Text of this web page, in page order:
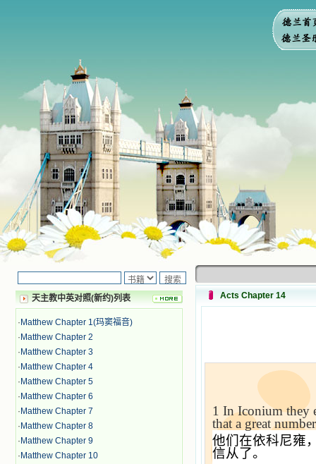
天主教中英对照(新约)列表
· Matthew Chapter 1(玛窦福音)
· Matthew Chapter 2
· Matthew Chapter 3
· Matthew Chapter 4
· Matthew Chapter 5
· Matthew Chapter 6
· Matthew Chapter 7
· Matthew Chapter 8
· Matthew Chapter 9
· Matthew Chapter 10
Acts Chapter 14
1 In Iconium they
that a great
他们在依科尼雍
信从了。